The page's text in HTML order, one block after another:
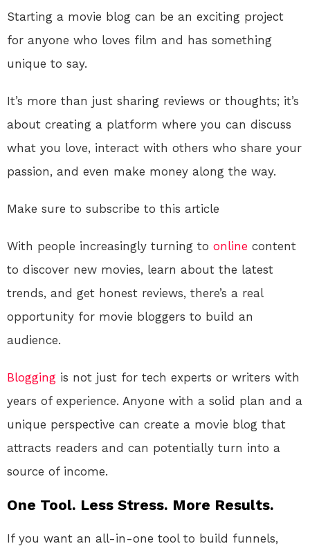
Starting a movie blog can be an exciting project
for anyone who loves film and has something
unique to say.
It’s more than just sharing reviews or thoughts; it’s
about creating a platform where you can discuss
what you love, interact with others who share your
passion, and even make money along the way.
Make sure to subscribe to this article
With people increasingly turning to online content
to discover new movies, learn about the latest
trends, and get honest reviews, there’s a real
opportunity for movie bloggers to build an
audience.
Blogging is not just for tech experts or writers with
years of experience. Anyone with a solid plan and a
unique perspective can create a movie blog that
attracts readers and can potentially turn into a
source of income.
One Tool. Less Stress. More Results.
If you want an all-in-one tool to build funnels,